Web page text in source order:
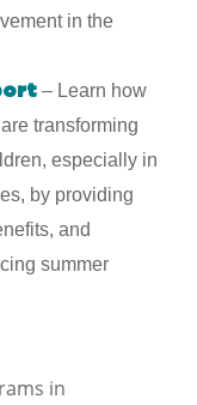
in the
– Learn how
transforming
especially in
by providing
and
summer
in